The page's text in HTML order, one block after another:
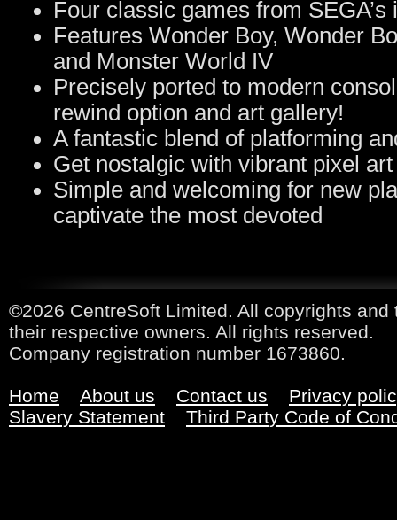
Four classic games from
Features Wonder Boy, Wonder
and Monster World IV
Precisely ported to modern
rewind option and art gallery!
A fantastic blend of platforming
Get nostalgic with vibrant pixel
Simple and welcoming for new
captivate the most devoted
©2026 CentreSoft Limited. All copyrights
their respective owners. All rights reserved.
Company registration number 1673860.
Home About us Contact us
Privacy
Slavery Statement
Third Party Code of